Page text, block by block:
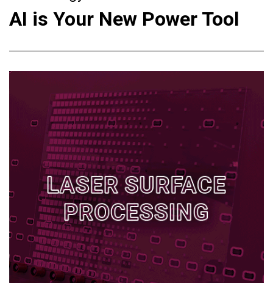
AI is Your New Power Tool